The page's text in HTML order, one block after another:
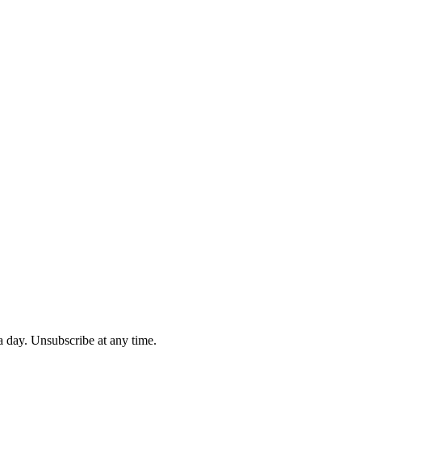
Unsubscribe at any time.